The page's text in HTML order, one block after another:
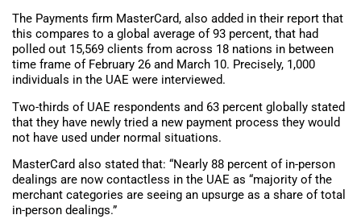
The Payments firm MasterCard, also added in their report that
this compares to a global average of 93 percent, that had
polled out 15,569 clients from across 18 nations in between
time frame of February 26 and March 10. Precisely, 1,000
individuals in the UAE were interviewed.
Two-thirds of UAE respondents and 63 percent globally stated
that they have newly tried a new payment process they would
not have used under normal situations.
MasterCard also stated that: “Nearly 88 percent of in-person
dealings are now contactless in the UAE as “majority of the
merchant categories are seeing an upsurge as a share of total
in-person dealings.”